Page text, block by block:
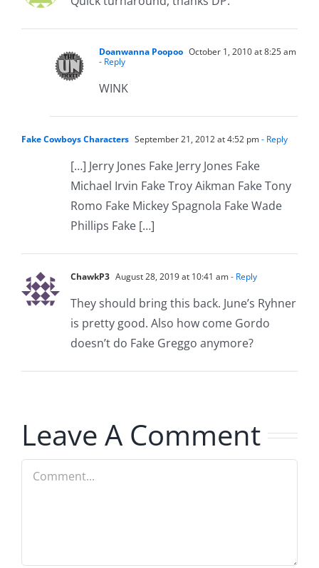
Doanwanna Poopoo October 1, 2010 at 8:25 am
- Reply
WINK
Fake Cowboys Characters September 21, 2012 at 4:52 pm- Reply
[…] Jerry Jones Fake Jerry Jones Fake
Michael Irvin Fake Troy Aikman Fake Tony
Romo Fake Mickey Spagnola Fake Wade
Phillips Fake […]
ChawkP3 August 28, 2019 at 10:41 am- Reply
They should bring this back. June’s Ryhner
is pretty good. Also how come Gordo
doesn’t do Fake Greggo anymore?
Leave A Comment
Comment